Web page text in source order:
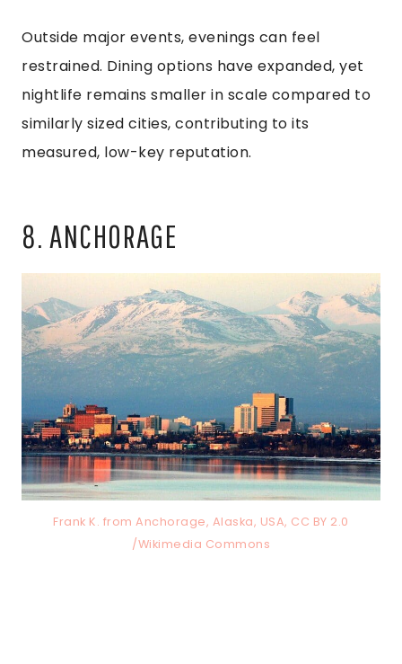
Outside major events, evenings can feel
restrained. Dining options have expanded, yet
nightlife remains smaller in scale compared to
similarly sized cities, contributing to its
measured, low-key reputation.
8. ANCHORAGE
Frank K. from Anchorage, Alaska, USA, CC BY 2.0
/Wikimedia Commons